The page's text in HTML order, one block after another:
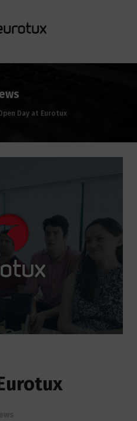
Day at Eurotux